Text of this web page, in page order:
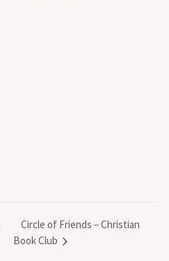
Circle of Friends – Christian
Book Club